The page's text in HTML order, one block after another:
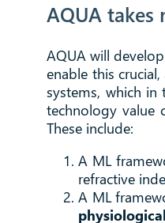
AQUA
AQUA will
enable this
systems, which
technology value
These include:
A ML
refractive
A ML